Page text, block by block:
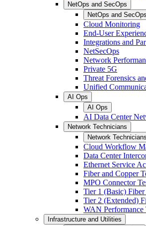
NetOps and SecOps
NetOps and SecOps
Cloud Monitoring
End-User
Integrations and
NetSecOps
Network
Private 5G
Threat Forensics
Unified
AI Ops
AI Ops
AI Data Center
Network Technicians
Network Technicians
Cloud Workflow
Data Center
Ethernet Service
Fiber and Copper
MPO Connector
Tier 1 (Basic)
Tier 2 (Extended)
WAN Performance
Infrastructure and Utilities